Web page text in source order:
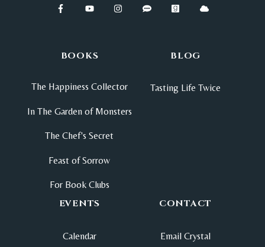
BOOKS
The Happiness Collector
In The Garden of Monsters
The Chef's Secret
Feast of Sorrow
For Book Clubs
BLOG
Tasting Life Twice
EVENTS
Calendar
CONTACT
Email Crystal